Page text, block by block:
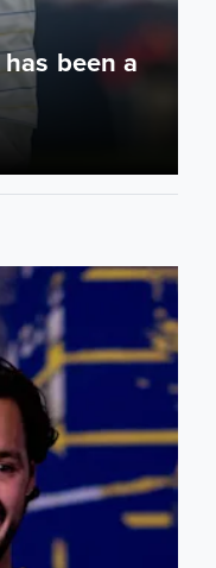
been a
a lot of fun